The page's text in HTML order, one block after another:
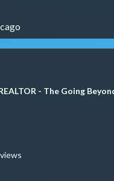
- The Going